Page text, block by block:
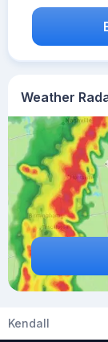
Weather
Kendall